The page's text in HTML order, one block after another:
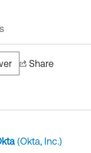
Share
(Okta, Inc.)